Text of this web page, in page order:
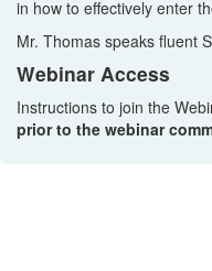
in how to effectively enter
Mr. Thomas speaks fluent
Webinar Access
Instructions to join the
prior to the webinar